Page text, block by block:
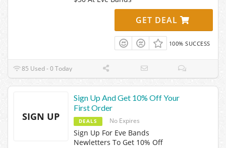
GET DEAL
100% SUCCESS
85 Used - 0 Today
SIGN UP
Sign Up And Get 10% Off Your
First Order
DEALS No Expires
Sign Up For Eve Bands
Newletters To Get 10% Off